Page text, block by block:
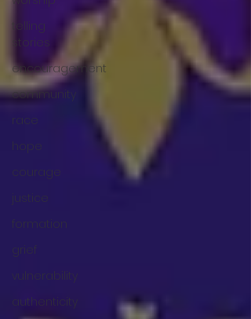
telling
stories
encouragement
community
race
hope
courage
justice
formation
grief
vulnerability
authenticity